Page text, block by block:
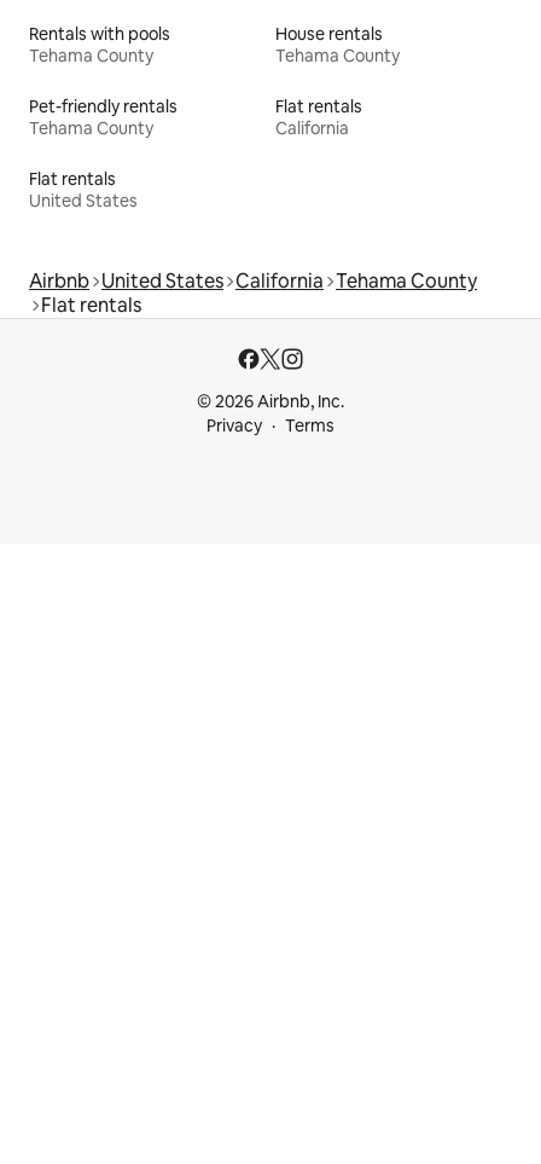
Rentals with pools
Tehama County
House rentals
Tehama County
Pet-friendly rentals
Tehama County
Flat rentals
California
Flat rentals
United States
Airbnb United States California Tehama County
Flat rentals
© 2026 Airbnb, Inc.
Privacy
Terms